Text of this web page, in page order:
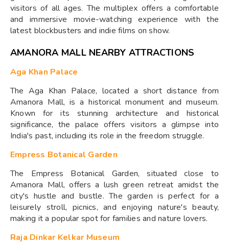
visitors of all ages. The multiplex offers a comfortable
and immersive movie-watching experience with the
latest blockbusters and indie films on show.
AMANORA MALL NEARBY ATTRACTIONS
Aga Khan Palace
The Aga Khan Palace, located a short distance from
Amanora Mall, is a historical monument and museum.
Known for its stunning architecture and historical
significance, the palace offers visitors a glimpse into
India's past, including its role in the freedom struggle.
Empress Botanical Garden
The Empress Botanical Garden, situated close to
Amanora Mall, offers a lush green retreat amidst the
city's hustle and bustle. The garden is perfect for a
leisurely stroll, picnics, and enjoying nature's beauty,
making it a popular spot for families and nature lovers.
Raja Dinkar Kelkar Museum